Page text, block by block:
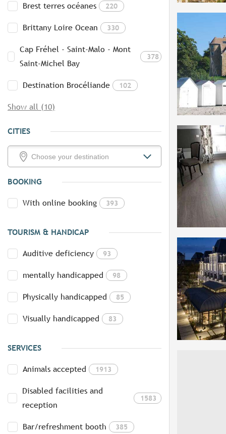
Brest terres océanes 220
Brittany Loire Ocean 330
Cap Fréhel - Saint-Malo - Mont
Saint-Michel Bay
378
Destination Brocéliande 102
Show all (10)
CITIES
BOOKING
With online booking 393
TOURISM & HANDICAP
Auditive deficiency 93
mentally handicapped 98
Physically handicapped 85
Visually handicapped 83
SERVICES
Animals accepted 1913
Disabled facilities and
reception
1583
Bar/refreshment booth 385